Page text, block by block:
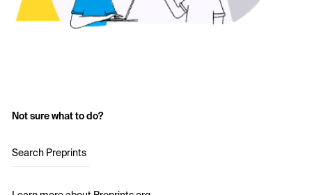
Not sure what to do?
Search Preprints